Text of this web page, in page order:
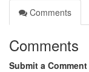
Comments
Comments
Submit a Comment